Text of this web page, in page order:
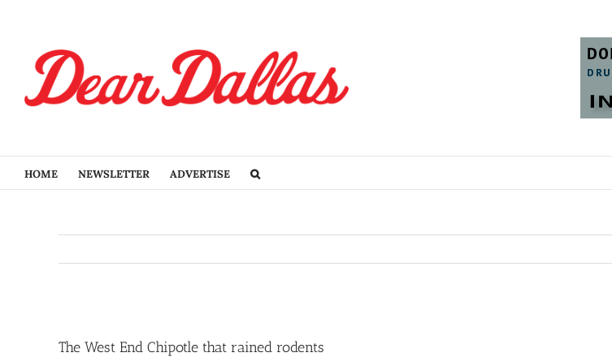
content
HOME NEWSLETTER ADVERTISE
Larger
The West End Chipotle that rained rodents